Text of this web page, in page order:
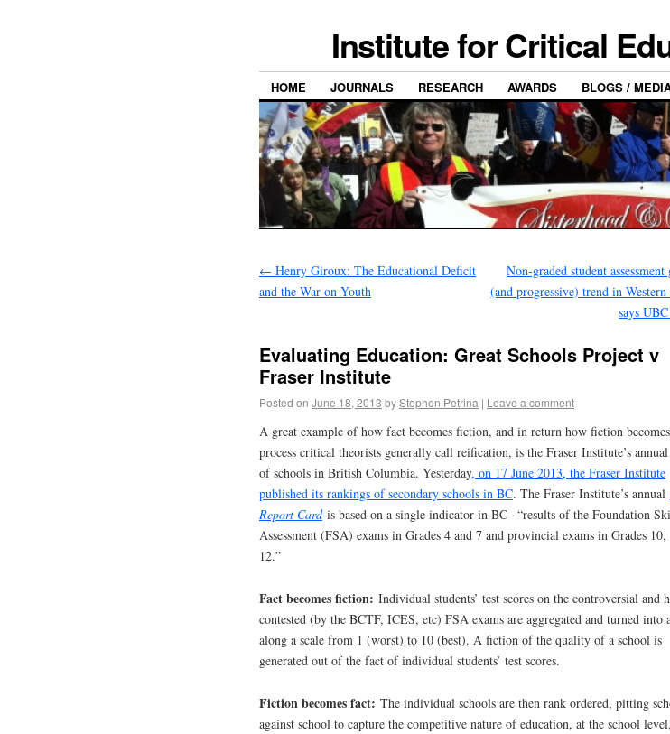
Institute for Critical
HOME JOURNALS RESEARCH AWARDS BLOGS /
← Henry Giroux: The Educational Deficit
and the War on Youth
Non-graded student
(and progressive) trend in Western
says
Evaluating Education: Great Schools Project v
Fraser Institute
Posted on June 18, 2013 byStephen Petrina | Leave a comment
A great example of how fact becomes fiction, and in return how fiction
process critical theorists generally call reification, is the Fraser Institute’s
of schools in British Columbia. Yesterday, on 17 June 2013, the Fraser Institute
published its rankings of secondary schools in BC. The Fraser Institute’s annual
Report Cardis based on a single indicator in BC– “results of the Foundation
Assessment (FSA) exams in Grades 4 and 7 and provincial exams in Grades
12.”
Fact becomes fiction: Individual students’ test scores on the controversial and
contested (by the BCTF, ICES, etc) FSA exams are aggregated and turned into
along a scale from 1 (worst) to 10 (best). A fiction of the quality of a school is
generated out of the fact of individual students’ test scores.
Fiction becomes fact: The individual schools are then rank ordered, pitting
against school to capture the competitive nature of education, at the school